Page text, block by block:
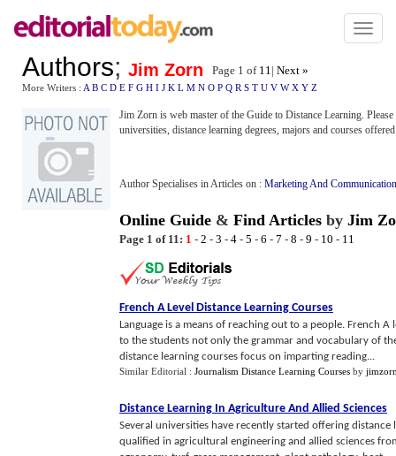
Toggle
Authors; Jim Zorn Page 1 of 11| Next »
More Writers : A B C D E F G H I J K L M N O P Q R S T U V W X Y Z
Jim Zorn is web master of the Guide to Distance Learning.
universities, distance learning degrees, majors and courses
Author Specialises in Articles on : Marketing And
Online Guide & Find Articles by Jim
Page 1 of 11: 1 - 2 - 3 - 4 - 5 - 6 - 7 - 8 - 9 - 10 - 11
French A Level Distance Learning Courses
Language is a means of reaching out to a people. French
to the students not only the grammar and vocabulary of
distance learning courses focus on imparting reading...
Similar Editorial : Journalism Distance Learning Courses by
Distance Learning In Agriculture And Allied Sciences
Several universities have recently started offering
qualified in agricultural engineering and allied sciences